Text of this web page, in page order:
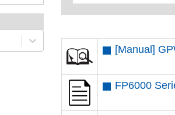
[Manual]
FP6000